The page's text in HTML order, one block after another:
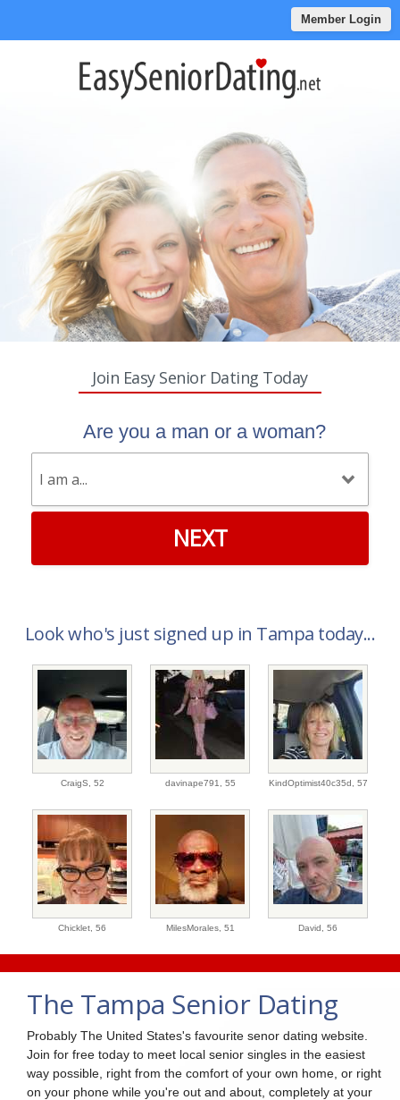
Member Login
Join Easy Senior Dating Today
Are you a man or a woman?
NEXT
Look who's just signed up in Tampa today...
CraigS, 52 davinape791, 55 KindOptimist40c35d, 57
Chicklet, 56 MilesMorales, 51 David, 56
The Tampa Senior Dating
Probably The United States's favourite senor dating website.
Join for free today to meet local senior singles in the easiest
way possible, right from the comfort of your own home, or right
on your phone while you're out and about, completely at your